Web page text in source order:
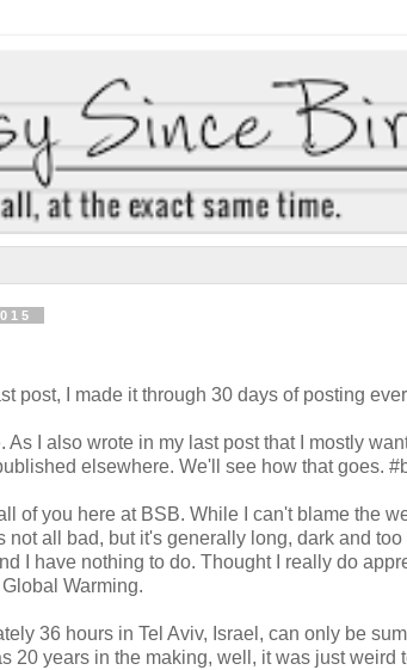
post, I made it through 30 days of posting
As I also wrote in my last post that I mostly
elsewhere. We'll see how that goes.
of you here at BSB. While I can't blame the
not all bad, but it's generally long, dark and
I have nothing to do. Thought I really do
Warming.
36 hours in Tel Aviv, Israel, can only be
20 years in the making, well, it was just